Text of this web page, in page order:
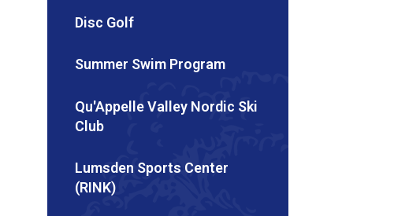
Disc Golf
Summer Swim Program
Qu'Appelle Valley Nordic Ski
Club
Lumsden Sports Center
(RINK)